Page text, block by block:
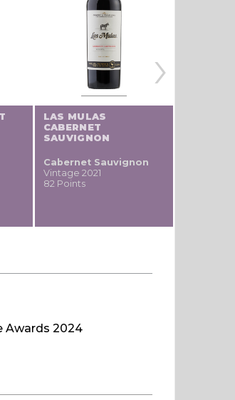
LAS MULAS
CABERNET
SAUVIGNON
Cabernet Sauvignon
Vintage 2021
82 Points
›
Awards 2024